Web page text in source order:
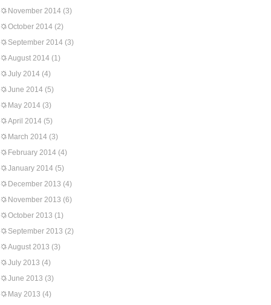
November 2014 (3)
October 2014 (2)
September 2014 (3)
August 2014 (1)
July 2014 (4)
June 2014 (5)
May 2014 (3)
April 2014 (5)
March 2014 (3)
February 2014 (4)
January 2014 (5)
December 2013 (4)
November 2013 (6)
October 2013 (1)
September 2013 (2)
August 2013 (3)
July 2013 (4)
June 2013 (3)
May 2013 (4)